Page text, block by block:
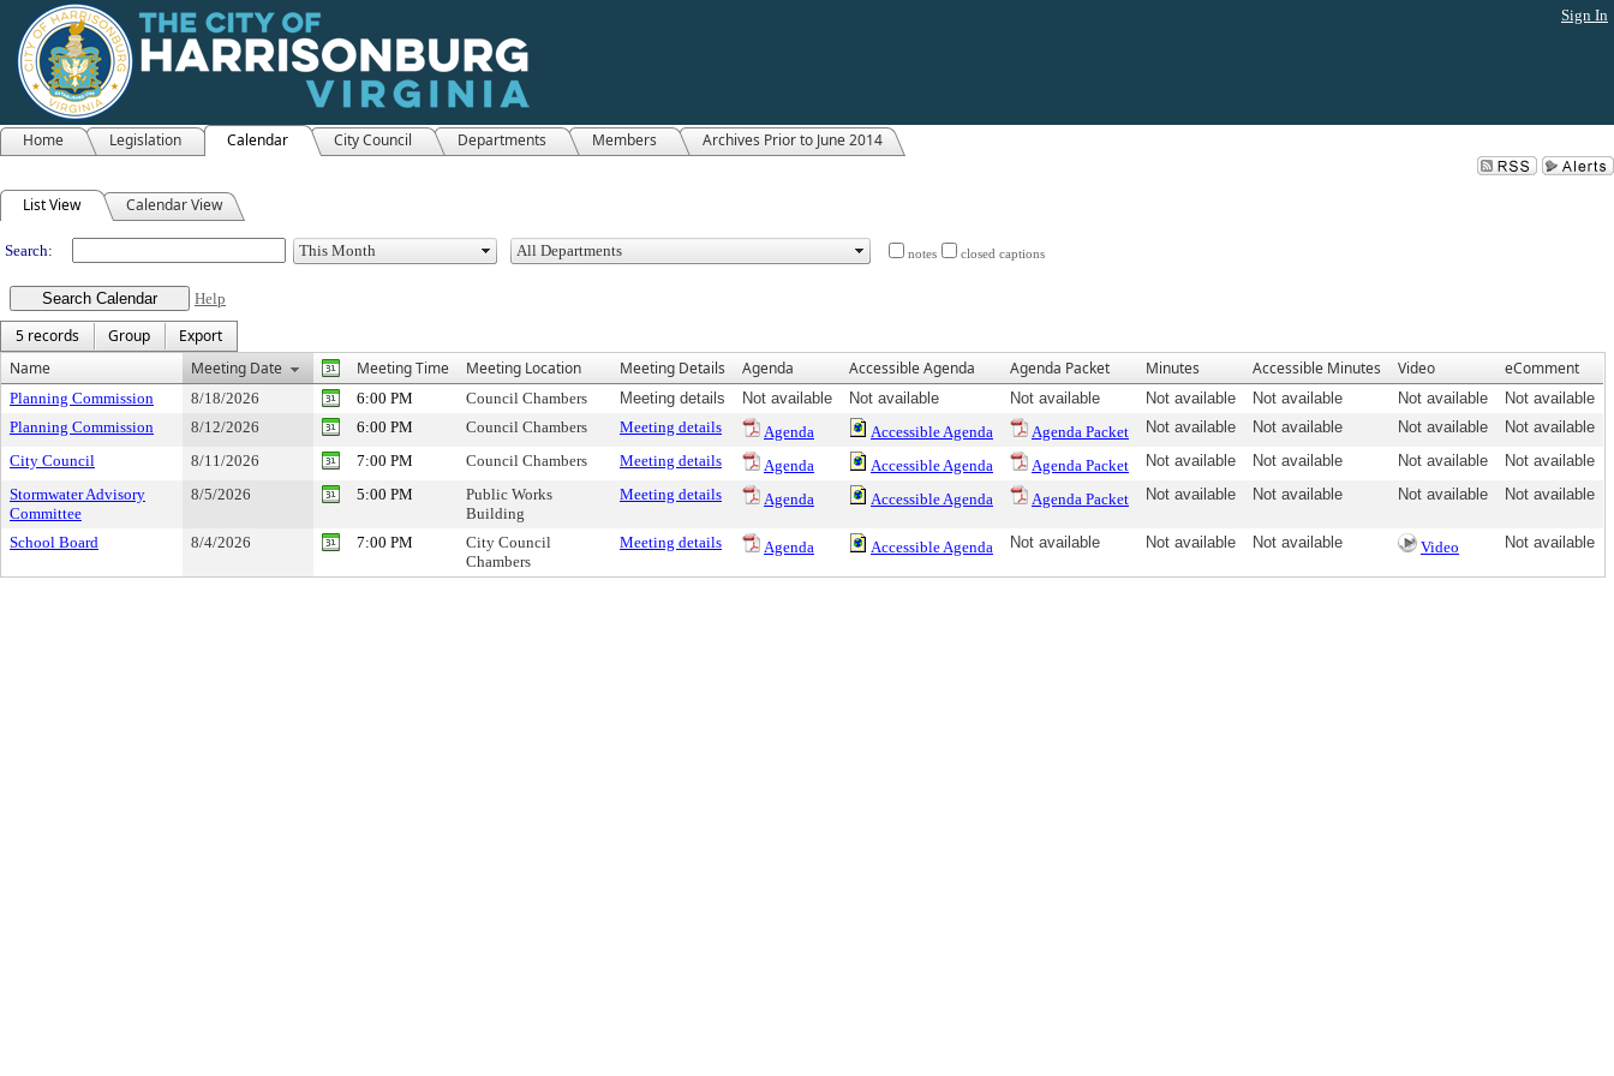
Sign In
Home Legislation Calendar City Council Departments Members Archives Prior to June 2014
Meeting Calendar
List View Calendar View
Search: notes closed captions
Help
5 records Group
Export
Name
Meeting Date Meeting Time Meeting Location Meeting Details Agenda Accessible Agenda Agenda Packet Minutes Accessible Minutes Video eComment
Planning Commission 8/18/2026 6:00 PM Council Chambers Meeting details Not available Not available Not available Not available Not available Not available
Not available
Planning Commission
8/12/2026 6:00 PM Council Chambers Meeting details Agenda Accessible Agenda Agenda Packet Not available Not available Not available
Not available
City Council
8/11/2026 7:00 PM Council Chambers Meeting details Agenda Accessible Agenda Agenda Packet Not available Not available Not available
Not available
Stormwater Advisory
Committee
8/5/2026 5:00 PM
Public Works
Building
Meeting details Agenda Accessible Agenda Agenda Packet Not available Not available Not available Not available
School Board 8/4/2026 7:00 PM
City Council
Chambers
Meeting details Agenda Accessible Agenda Not available Not available Not available Video Not available